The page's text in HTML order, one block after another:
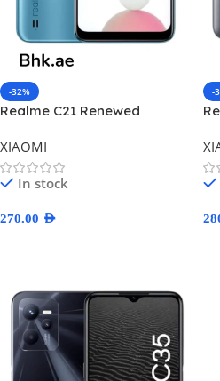
-32%
Realme C21 Renewed
XIAOMI
In stock
270.00 AED
-